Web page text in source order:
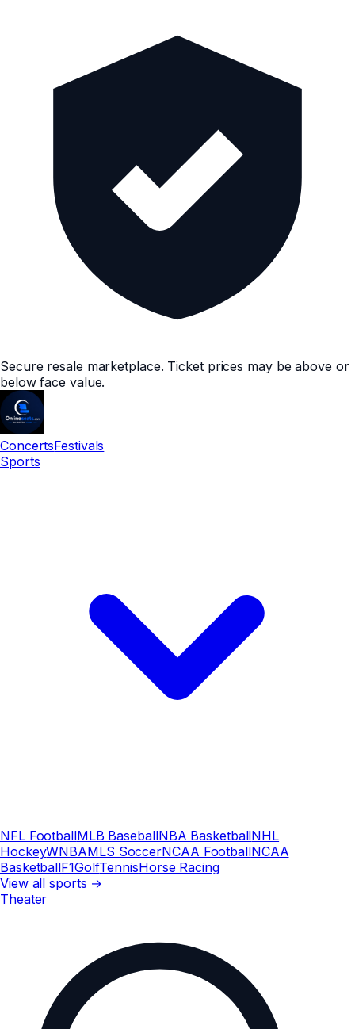
Secure resale marketplace. Ticket prices may be above or
below face value.
ConcertsFestivals
Sports
NFL FootballMLB BaseballNBA BasketballNHL
HockeyWNBAMLS SoccerNCAA FootballNCAA
BasketballF1GolfTennisHorse Racing
View all sports →
Theater